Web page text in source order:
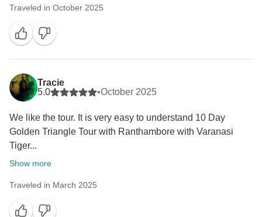
Traveled in October 2025
Tracie
5.0
•October 2025
We like the tour. It is very easy to understand 10 Day
Golden Triangle Tour with Ranthambore with Varanasi
Tiger...
Show more
Traveled in March 2025